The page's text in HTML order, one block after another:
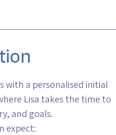
with a personalised initial
Lisa takes the time to
and goals.
expect: